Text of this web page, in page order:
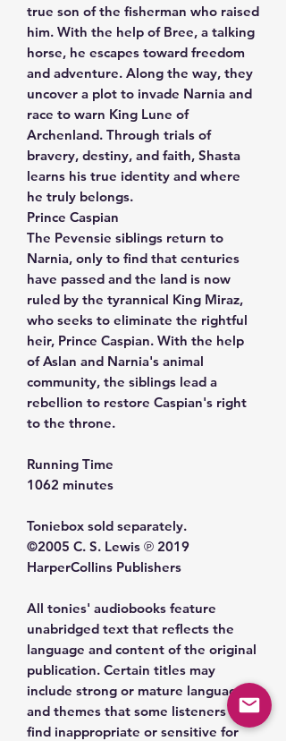
true son of the fisherman who raised
him. With the help of Bree, a talking
horse, he escapes toward freedom
and adventure. Along the way, they
uncover a plot to invade Narnia and
race to warn King Lune of
Archenland. Through trials of
bravery, destiny, and faith, Shasta
learns his true identity and where
he truly belongs.
Prince Caspian
The Pevensie siblings return to
Narnia, only to find that centuries
have passed and the land is now
ruled by the tyrannical King Miraz,
who seeks to eliminate the rightful
heir, Prince Caspian. With the help
of Aslan and Narnia's animal
community, the siblings lead a
rebellion to restore Caspian's right
to the throne.
Running Time
1062 minutes
Toniebox sold separately.
©️2005 C. S. Lewis ℗ 2019
HarperCollins Publishers
All tonies' audiobooks feature
unabridged text that reflects the
language and content of the original
publication. Certain titles may
include strong or mature language
and themes that some listeners may
find inappropriate or sensitive for